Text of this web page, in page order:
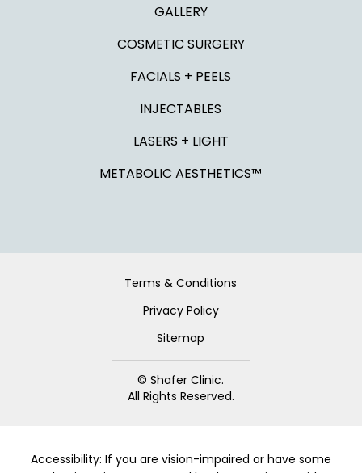
GALLERY
COSMETIC SURGERY
FACIALS + PEELS
INJECTABLES
LASERS + LIGHT
METABOLIC AESTHETICS™
© Shafer Clinic.
All Rights Reserved.
Terms & Conditions
Privacy Policy
Sitemap
Accessibility: If you are vision-impaired or have some